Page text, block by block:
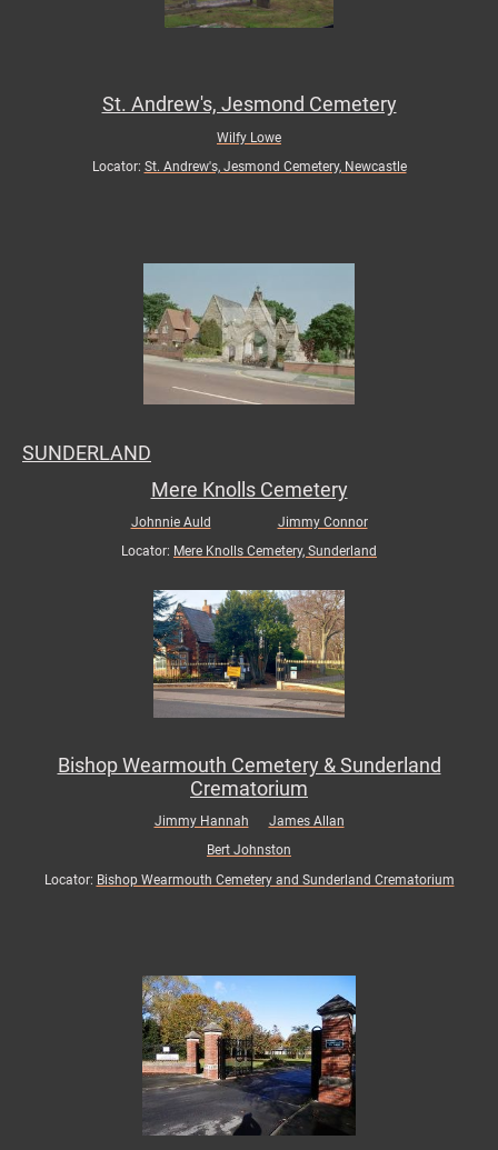
St. Andrew's, Jesmond Cemetery
Wilfy Lowe
Locator: St. Andrew's, Jesmond Cemetery, Newcastle
SUNDERLAND
Mere Knolls Cemetery
Johnnie Auld
Jimmy Connor
Locator: Mere Knolls Cemetery, Sunderland
Bishop Wearmouth Cemetery & Sunderland
Crematorium
Jimmy Hannah
James Allan
Bert Johnston
Locator: Bishop Wearmouth Cemetery and Sunderland Crematorium